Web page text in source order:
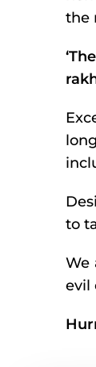
the
to
We
evil